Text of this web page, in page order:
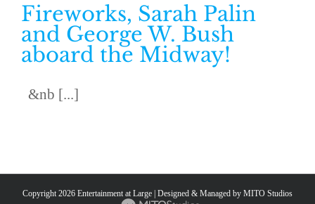
Fireworks, Sarah Palin
and George W. Bush
aboard the Midway!
&nb [...]
Copyright 2026 Entertainment at Large | Designed & Managed by MITO Studios